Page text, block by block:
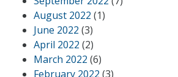
August 2022 (1)
June 2022 (3)
April 2022 (2)
March 2022 (6)
February 2022 (3)